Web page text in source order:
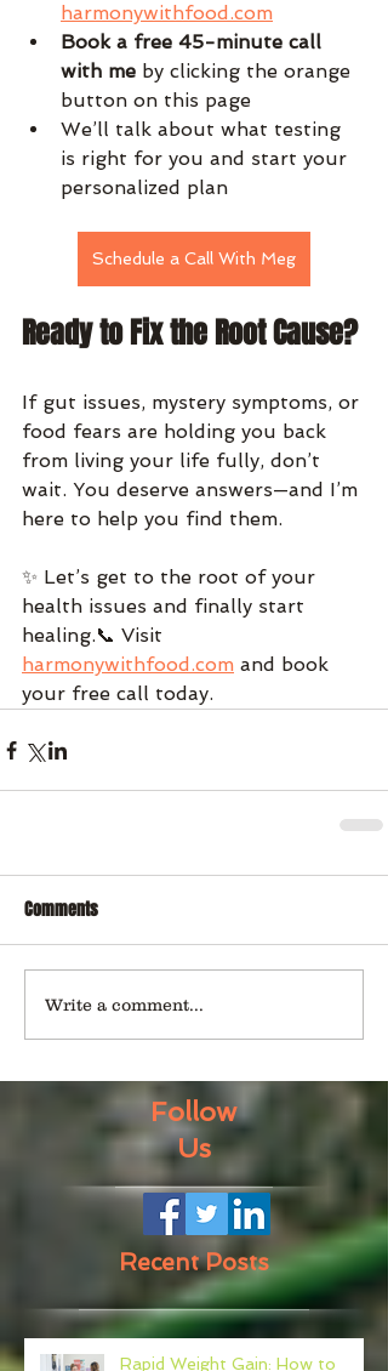
harmonywithfood.com
Book a free 45-minute call
with me by clicking the orange
button on this page
We’ll talk about what testing
is right for you and start your
personalized plan
Schedule a Call With Meg
Ready to Fix the Root Cause?
If gut issues, mystery symptoms, or
food fears are holding you back
from living your life fully, don’t
wait. You deserve answers—and I’m
here to help you find them.
✨ Let’s get to the root of your
health issues and finally start
healing.📞 Visit
harmonywithfood.com and book
your free call today.
Comments
Write a comment...
Follow
Us
Recent Posts
Rapid Weight Gain: How to